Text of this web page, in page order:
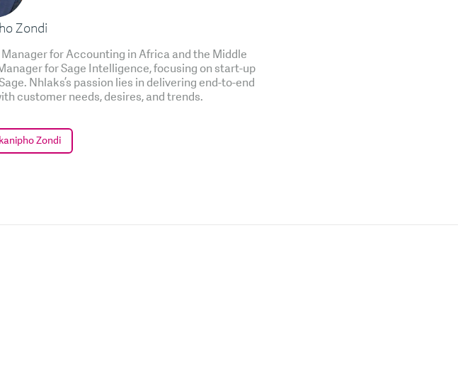
Zondi
for Accounting in Africa and the Middle
for Sage Intelligence, focusing on start-up
Nhlaks’s passion lies in delivering end-to-end
customer needs, desires, and trends.
Zondi